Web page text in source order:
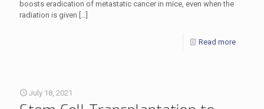
boosts eradication of metastatic cancer in mice, even when the
radiation is given […]
Read more
July 18, 2021